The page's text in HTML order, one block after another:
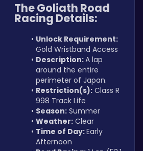
The Goliath Road
Racing Details:
Unlock Requirement:
Gold Wristband Access
Description: A lap
around the entire
perimeter of Japan.
Restriction(s): Class R
998 Track Life
Season: Summer
Weather: Clear
Time of Day: Early
Afternoon